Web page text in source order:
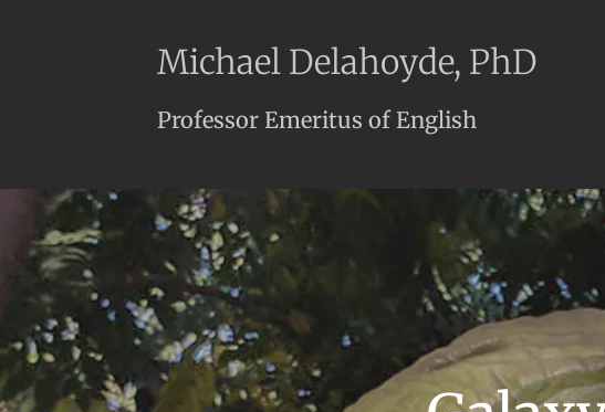
Michael Delahoyde, PhD
Professor Emeritus of English